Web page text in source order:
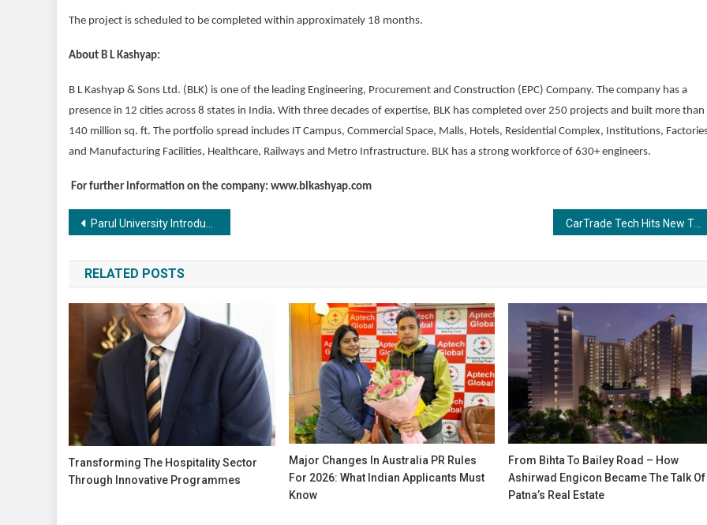
The project is scheduled to be completed within approximately 18 months.
About B L Kashyap:
B L Kashyap & Sons Ltd. (BLK) is one of the leading Engineering, Procurement and Construction (EPC) Company. The company has a
presence in 12 cities across 8 states in India. With three decades of expertise, BLK has completed over 250 projects and built more than
140 million sq. ft. The portfolio spread includes IT Campus, Commercial Space, Malls, Hotels, Residential Complex, Institutions,
and Manufacturing Facilities, Healthcare, Railways and Metro Infrastructure. BLK has a strong workforce of 630+ engineers.
For further information on the company: www.blkashyap.com
Post
navigation
Parul University Introduces Online Certificate Course in Ayurvedic Gynaecology for Ayurvedic Doctors, Medical Experts, and Naturopaths CarTrade Tech Hits New Traffic Peak at 57 Million MAUs on CarWale and BikeWale
RELATED POSTS
Transforming The Hospitality Sector
Through Innovative Programmes
Major Changes In Australia PR Rules
For 2026: What Indian Applicants Must
Know
From Bihta To Bailey Road – How
Ashirwad Engicon Became The Talk Of
Patna’s Real Estate